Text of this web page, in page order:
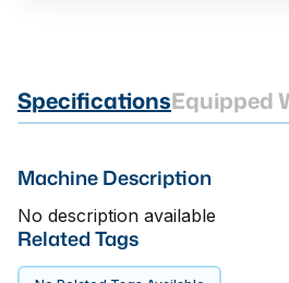
SpecificationsEquipped
Machine Description
No description available
Related Tags